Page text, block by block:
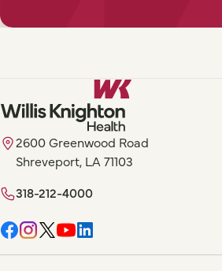
2600 Greenwood Road
Shreveport, LA 71103
318-212-4000